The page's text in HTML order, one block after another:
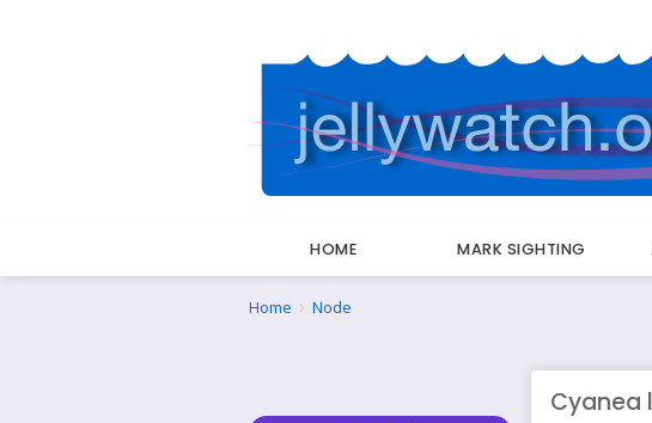
HOME MARK SIGHTING
Breadcrumbs
You
Home Node
Cyanea